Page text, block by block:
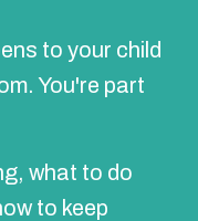
to your child
You're part
what to do
to keep